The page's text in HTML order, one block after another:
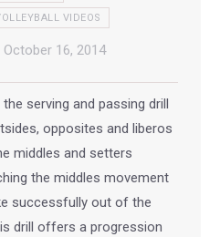
VIDEOS
October 16, 2014
serving and passing drill
opposites and liberos
middles and setters
the middles movement
successfully out of the
drill offers a progression